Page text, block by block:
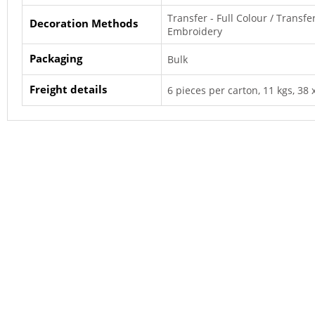
Decoration Methods
Transfer - Full Colour /
Embroidery
Packaging Bulk
Freight details 6 pieces per carton, 11 kgs, 38